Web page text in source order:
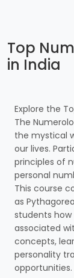
Top
in India
Explore the
The
the mystical
our lives.
principles of
personal
This course
as
students
associated
concepts,
personality
opportunities.